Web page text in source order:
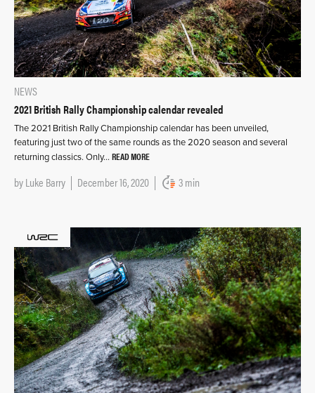
NEWS
2021 British Rally Championship calendar revealed
The 2021 British Rally Championship calendar has been unveiled,
featuring just two of the same rounds as the 2020 season and several
returning classics. Only… READ MORE
byLuke Barry December 16, 2020 3 min